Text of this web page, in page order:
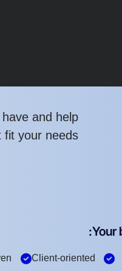
and help
your needs.
Your
Client-oriented